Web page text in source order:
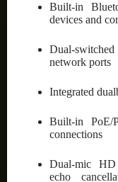
Built-in
devices and
Dual-
network ports
Integrated
Built-in PoE/
connections
Dual-mic HD
echo